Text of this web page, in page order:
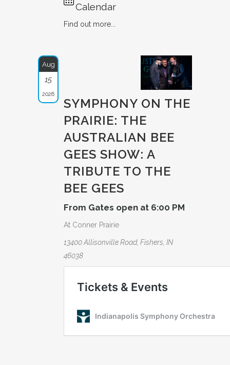
Calendar
Find out more...
Aug
15
2026
SYMPHONY ON THE
PRAIRIE: THE
AUSTRAL­IAN BEE
GEES SHOW: A
TRIBUTE­ TO THE
BEE GEES
From Gates open at 6:00 PM
At Conner Prairie
13400 Allisonville Road, Fishers, IN
46038